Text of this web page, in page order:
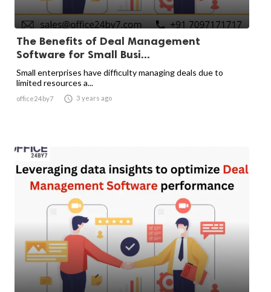
The Benefits of Deal Management
Software for Small Busi...
Small enterprises have difficulty managing deals due to
limited resources a...
office24by7  3 years ago